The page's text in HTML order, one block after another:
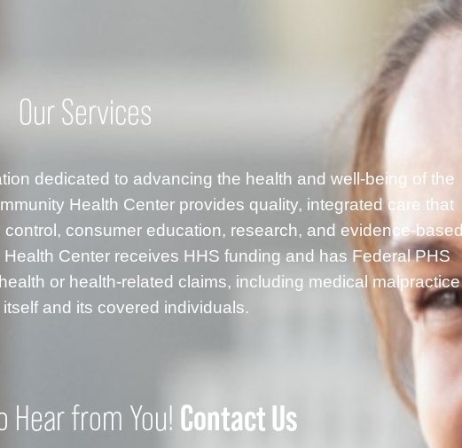
Our Services
dedicated to advancing the health and well-being of the
Health Center provides quality, integrated care that
consumer education, research, and evidence-based
Center receives HHS funding and has Federal PHS
or health-related claims, including medical malpractice
itself and its covered individuals.
Hear from You! Contact Us